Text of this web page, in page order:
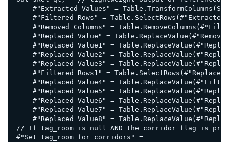
#"Extracted Values" =
#"Filtered Rows" =
#"Removed Columns" =
#"Replaced Value" =
#"Replaced Value1" =
#"Replaced Value2" =
#"Replaced Value3" =
#"Filtered Rows1" =
#"Replaced Value4" =
#"Replaced Value5" =
#"Replaced Value6" =
#"Replaced Value7" =
#"Replaced Value8" =
// If tag_room is null AND the corridor flag is
#"Set tag_room for corridors" =